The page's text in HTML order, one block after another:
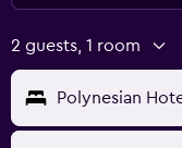
2 guests, 1 room